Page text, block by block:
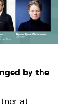
by the
at